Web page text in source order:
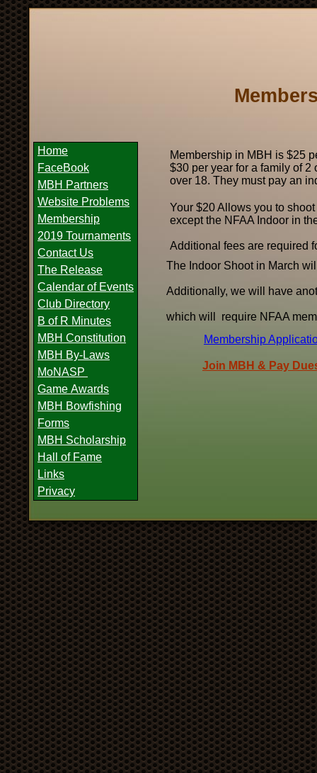
Membership in MBH is $25
$30 per year for a family of 2
over 18. They must pay an
Your $20 Allows you to
except the NFAA Indoor in
Additional fees are required
Membership
Join MBH & Pay
The Indoor Shoot in March
Additionally, we will have
which will require NFAA
Home
FaceBook
MBH Partners
Website Problems
Membership
2019 Tournaments
Contact Us
The Release
Calendar of Events
Club Directory
B of R Minutes
MBH Constitution
MBH By-Laws
MoNASP
Game Awards
MBH Bowfishing
Forms
MBH Scholarship
Hall of Fame
Links
Privacy